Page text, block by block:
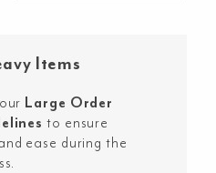
Items
Large Order
to ensure
ease during the